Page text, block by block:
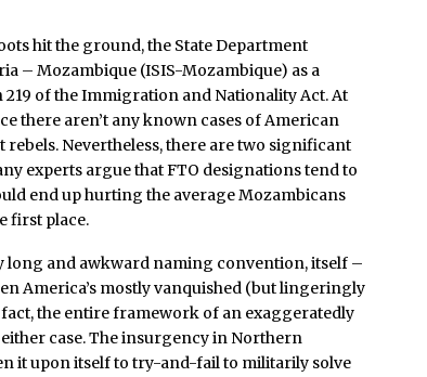
hit the ground, the State Department
– Mozambique (ISIS-Mozambique) as a
of the Immigration and Nationality Act. At
there aren’t any known cases of American
Nevertheless, there are two significant
experts argue that FTO designations tend to
end up hurting the average Mozambicans
first place.
long and awkward naming convention, itself –
America’s mostly vanquished (but lingeringly
the entire framework of an exaggeratedly
case. The insurgency in Northern
it upon itself to try-and-fail to militarily solve